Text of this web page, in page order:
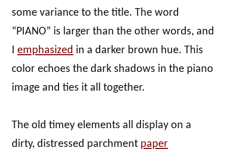
some variance to the title. The word
“PIANO” is larger than the other words, and
I emphasized in a darker brown hue. This
color echoes the dark shadows in the piano
image and ties it all together.
The old timey elements all display on a
dirty, distressed parchment paper